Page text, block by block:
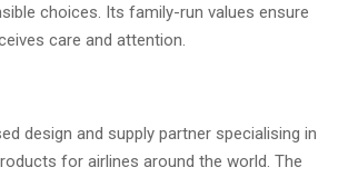
choices. Its family-run values ensure
care and attention.
design and supply partner specialising in
for airlines around the world. The